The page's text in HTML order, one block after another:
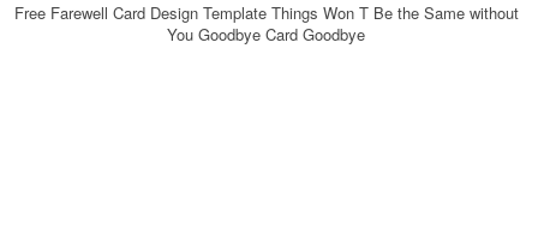
Free Farewell Card Design Template Things Won T Be the Same without
You Goodbye Card Goodbye